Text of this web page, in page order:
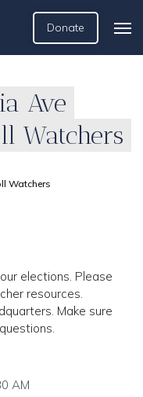
Donate
Ave
Watchers
Watchers
elections. Please
resources.
Make sure
AM